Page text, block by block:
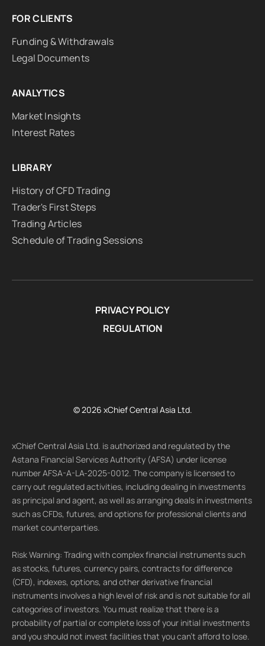
FOR CLIENTS
Funding & Withdrawals
Legal Documents
ANALYTICS
Market Insights
Interest Rates
LIBRARY
History of CFD Trading
Trader's First Steps
Trading Articles
Schedule of Trading Sessions
PRIVACY POLICY
REGULATION
© 2026 xChief Central Asia Ltd.
xChief Central Asia Ltd. is authorized and regulated by the
Astana Financial Services Authority (AFSA) under license
number AFSA-A-LA-2025-0012. The company is licensed to
carry out regulated activities, including dealing in investments
as principal and agent, as well as arranging deals in investments
such as CFDs, futures, and options for professional clients and
market counterparties.
Risk Warning: Trading with complex financial instruments such
as stocks, futures, currency pairs, contracts for difference
(CFD), indexes, options, and other derivative financial
instruments involves a high level of risk and is not suitable for all
categories of investors. You must realize that there is a
probability of partial or complete loss of your initial investments
and you should not invest facilities that you can't afford to lose.